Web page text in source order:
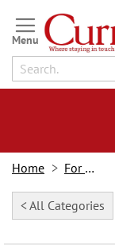
Skip
to
Content
Home For Kids
< All Categories